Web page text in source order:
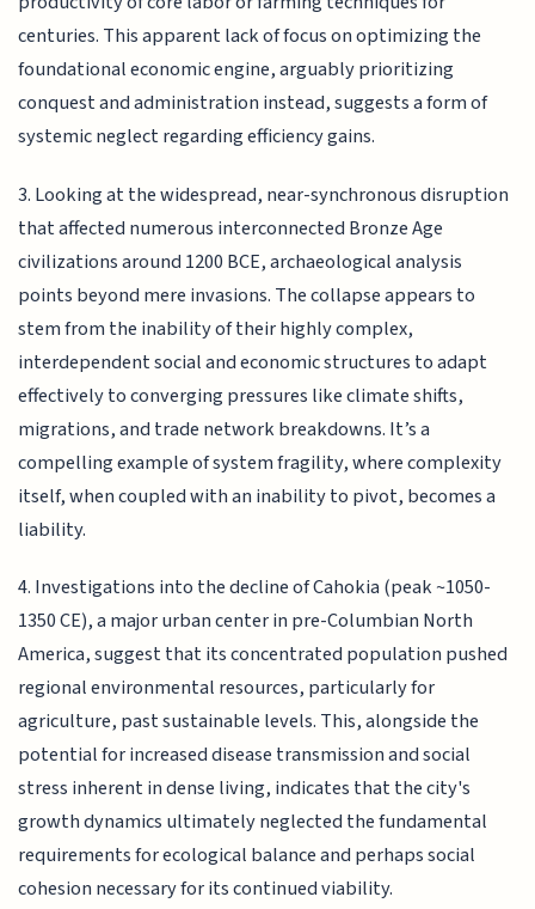
centuries. This apparent lack of focus on optimizing the
foundational economic engine, arguably prioritizing
conquest and administration instead, suggests a form of
systemic neglect regarding efficiency gains.
3. Looking at the widespread, near-synchronous disruption
that affected numerous interconnected Bronze Age
civilizations around 1200 BCE, archaeological analysis
points beyond mere invasions. The collapse appears to
stem from the inability of their highly complex,
interdependent social and economic structures to adapt
effectively to converging pressures like climate shifts,
migrations, and trade network breakdowns. It’s a
compelling example of system fragility, where complexity
itself, when coupled with an inability to pivot, becomes a
liability.
4. Investigations into the decline of Cahokia (peak ~1050-
1350 CE), a major urban center in pre-Columbian North
America, suggest that its concentrated population pushed
regional environmental resources, particularly for
agriculture, past sustainable levels. This, alongside the
potential for increased disease transmission and social
stress inherent in dense living, indicates that the city's
growth dynamics ultimately neglected the fundamental
requirements for ecological balance and perhaps social
cohesion necessary for its continued viability.